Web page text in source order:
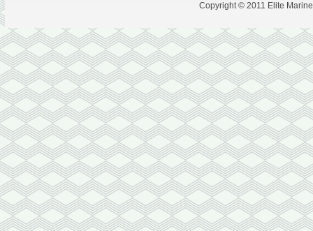
Copyright © 2011 Elite